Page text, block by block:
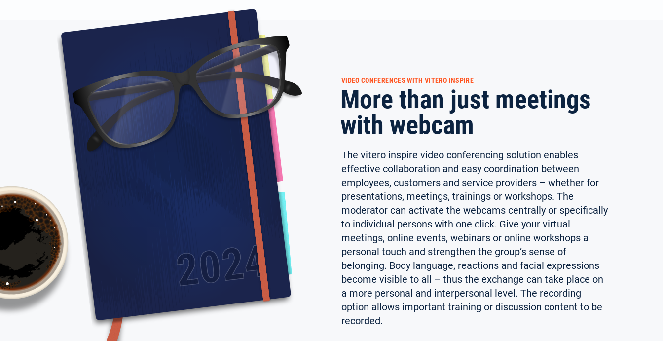
VIDEO CONFERENCES WITH VITERO INSPIRE
More than just meetings
with webcam
The vitero inspire video conferencing solution enables
effective collaboration and easy coordination between
employees, customers and service providers – whether for
presentations, meetings, trainings or workshops. The
moderator can activate the webcams centrally or specifically
to individual persons with one click. Give your virtual
meetings, online events, webinars or online workshops a
personal touch and strengthen the group’s sense of
belonging. Body language, reactions and facial expressions
become visible to all – thus the exchange can take place on
a more personal and interpersonal level. The recording
option allows important training or discussion content to be
recorded.